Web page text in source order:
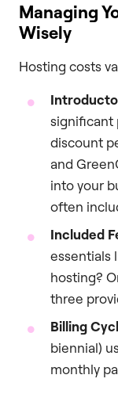
Managing
Wisely
Hosting costs
significant
discount
and
into your
often
Included
essentials
hosting?
three
Billing
biennial)
monthly